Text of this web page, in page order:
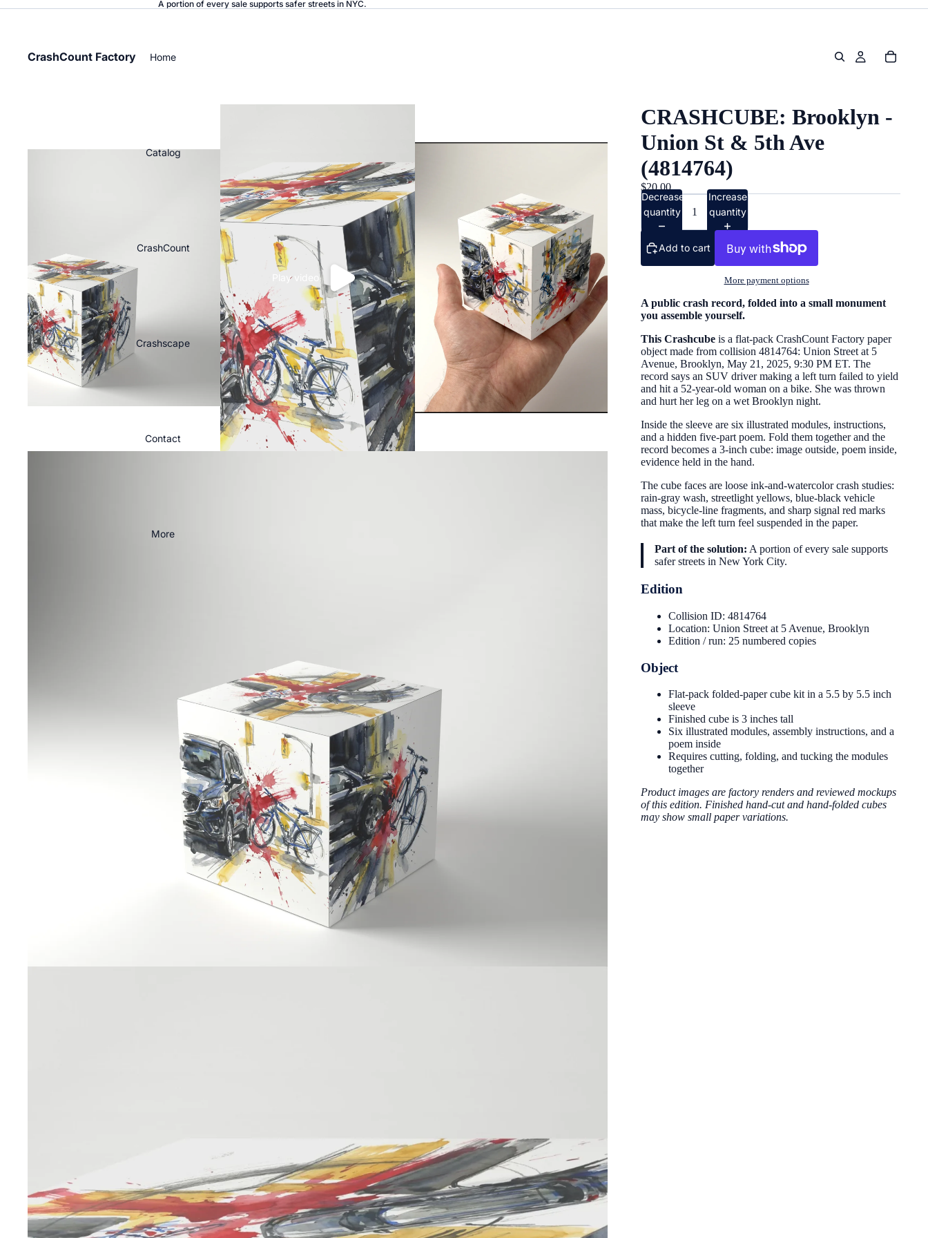
A portion of every sale supports safer streets in NYC.
CrashCount Factory Home
Catalog
CrashCount
Crashscape
Contact
More
Play video
CRASHCUBE: Brooklyn -
Union St & 5th Ave
(4814764)
$20.00
Decrease
quantity
Increase
quantity
Add to cart
More payment options
A public crash record, folded into a small monument
you assemble yourself.
This Crashcube is a flat-pack CrashCount Factory paper
object made from collision 4814764: Union Street at 5
Avenue, Brooklyn, May 21, 2025, 9:30 PM ET. The
record says an SUV driver making a left turn failed to yield
and hit a 52-year-old woman on a bike. She was thrown
and hurt her leg on a wet Brooklyn night.
Inside the sleeve are six illustrated modules, instructions,
and a hidden five-part poem. Fold them together and the
record becomes a 3-inch cube: image outside, poem inside,
evidence held in the hand.
The cube faces are loose ink-and-watercolor crash studies:
rain-gray wash, streetlight yellows, blue-black vehicle
mass, bicycle-line fragments, and sharp signal red marks
that make the left turn feel suspended in the paper.
Part of the solution: A portion of every sale supports
safer streets in New York City.
Edition
Collision ID: 4814764
Location: Union Street at 5 Avenue, Brooklyn
Edition / run: 25 numbered copies
Object
Flat-pack folded-paper cube kit in a 5.5 by 5.5 inch
sleeve
Finished cube is 3 inches tall
Six illustrated modules, assembly instructions, and a
poem inside
Requires cutting, folding, and tucking the modules
together
Product images are factory renders and reviewed mockups
of this edition. Finished hand-cut and hand-folded cubes
may show small paper variations.